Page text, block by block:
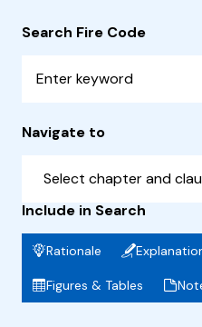
Search Fire Code
Navigate to
Select chapter and
Include in Search
Rationale
Figures & Tables